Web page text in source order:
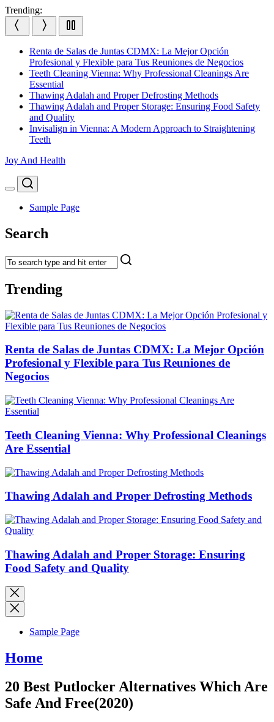
Skip
to
content
Trending:
Renta de Salas de Juntas CDMX: La Mejor Opción
Profesional y Flexible para Tus Reuniones de Negocios
Teeth Cleaning Vienna: Why Professional Cleanings Are
Essential
Thawing Adalah and Proper Defrosting Methods
Thawing Adalah and Proper Storage: Ensuring Food Safety
and Quality
Invisalign in Vienna: A Modern Approach to Straightening
Teeth
Joy And Health
Menu
Search
Sample Page
Search
Trending
Renta de Salas de Juntas CDMX: La Mejor Opción
Profesional y Flexible para Tus Reuniones de
Negocios
Teeth Cleaning Vienna: Why Professional Cleanings
Are Essential
Thawing Adalah and Proper Defrosting Methods
Thawing Adalah and Proper Storage: Ensuring
Food Safety and Quality
Sample Page
Home
20 Best Putlocker Alternatives Which Are
Safe And Free(2020)